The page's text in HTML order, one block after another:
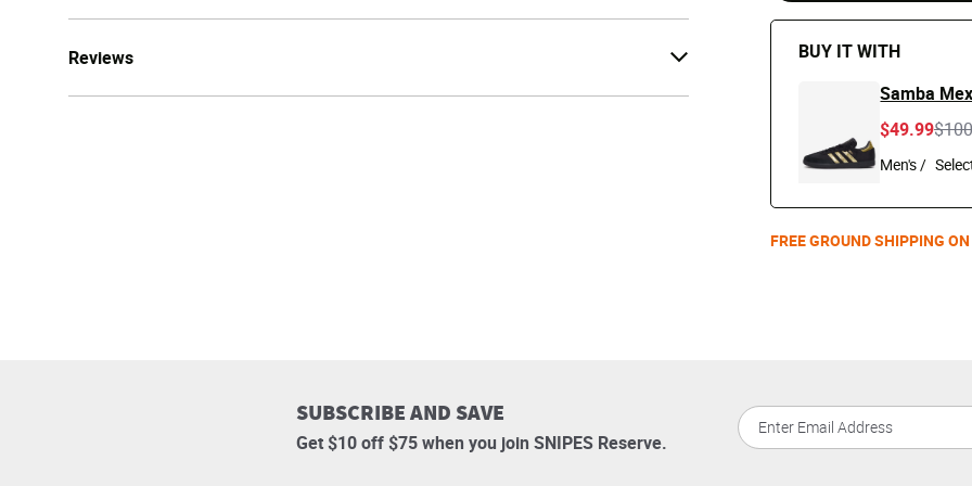
Reviews
BUY IT WITH
Samba
$49.99
Men's /
FREE GROUND SHIPPING
SUBSCRIBE AND SAVE
Get $10 off $75 when you join SNIPES Reserve.